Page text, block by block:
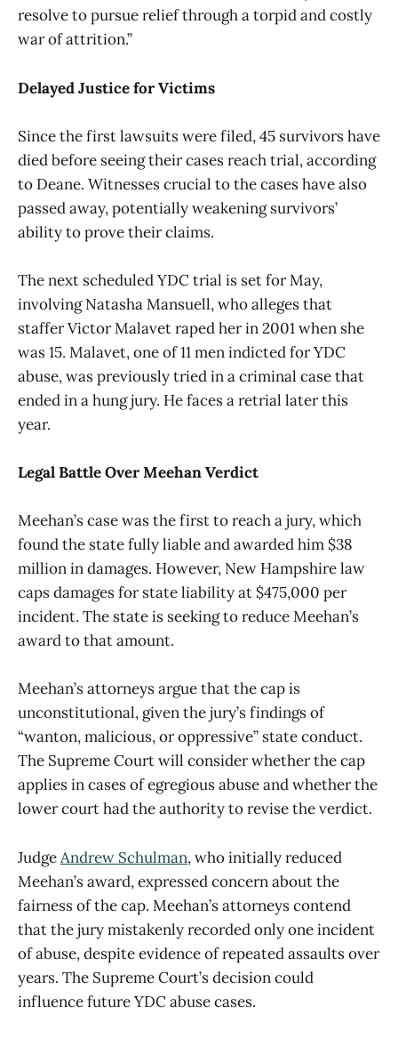
resolve to pursue relief through a torpid and costly
war of attrition.”
Delayed Justice for Victims
Since the first lawsuits were filed, 45 survivors have
died before seeing their cases reach trial, according
to Deane. Witnesses crucial to the cases have also
passed away, potentially weakening survivors’
ability to prove their claims.
The next scheduled YDC trial is set for May,
involving Natasha Mansuell, who alleges that
staffer Victor Malavet raped her in 2001 when she
was 15. Malavet, one of 11 men indicted for YDC
abuse, was previously tried in a criminal case that
ended in a hung jury. He faces a retrial later this
year.
Legal Battle Over Meehan Verdict
Meehan’s case was the first to reach a jury, which
found the state fully liable and awarded him $38
million in damages. However, New Hampshire law
caps damages for state liability at $475,000 per
incident. The state is seeking to reduce Meehan’s
award to that amount.
Meehan’s attorneys argue that the cap is
unconstitutional, given the jury’s findings of
“wanton, malicious, or oppressive” state conduct.
The Supreme Court will consider whether the cap
applies in cases of egregious abuse and whether the
lower court had the authority to revise the verdict.
JudgeAndrew Schulman, who initially reduced
Meehan’s award, expressed concern about the
fairness of the cap. Meehan’s attorneys contend
that the jury mistakenly recorded only one incident
of abuse, despite evidence of repeated assaults over
years. The Supreme Court’s decision could
influence future YDC abuse cases.